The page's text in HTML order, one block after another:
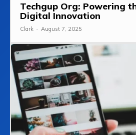
Techgup Org: Powering
Digital Innovation
Clark - August 7, 2025